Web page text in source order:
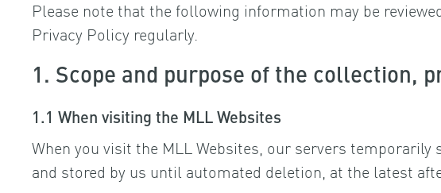
Please note that the following information may be
Privacy Policy regularly.
1. Scope and purpose of the collection,
1.1 When visiting the MLL Websites
When you visit the MLL Websites, our servers
and stored by us until automated deletion, at the latest